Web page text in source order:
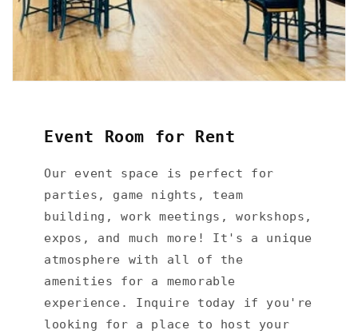
Event Room for Rent
Our event space is perfect for
parties, game nights, team
building, work meetings, workshops,
expos, and much more! It's a unique
atmosphere with all of the
amenities for a memorable
experience. Inquire today if you're
looking for a place to host your